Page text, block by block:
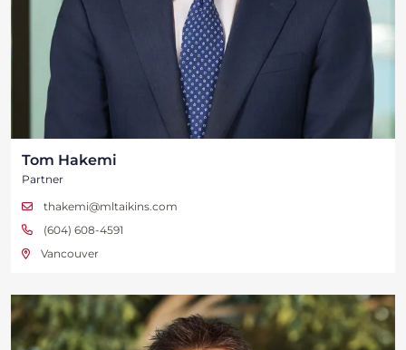
Tom Hakemi
Partner
thakemi@mltaikins.com
(604) 608-4591
Vancouver